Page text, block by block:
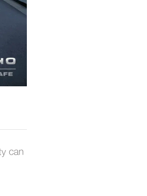
can